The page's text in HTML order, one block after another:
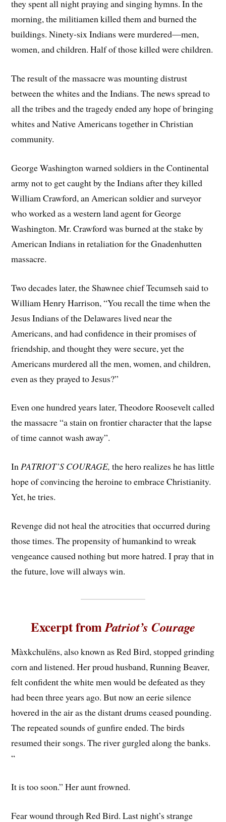
they spent all night praying and singing hymns. In the
morning, the militiamen killed them and burned the
buildings. Ninety-six Indians were murdered—men,
women, and children. Half of those killed were children.
The result of the massacre was mounting distrust
between the whites and the Indians. The news spread to
all the tribes and the tragedy ended any hope of bringing
whites and Native Americans together in Christian
community.
George Washington warned soldiers in the Continental
army not to get caught by the Indians after they killed
William Crawford, an American soldier and surveyor
who worked as a western land agent for George
Washington. Mr. Crawford was burned at the stake by
American Indians in retaliation for the Gnadenhutten
massacre.
Two decades later, the Shawnee chief Tecumseh said to
William Henry Harrison, “You recall the time when the
Jesus Indians of the Delawares lived near the
Americans, and had confidence in their promises of
friendship, and thought they were secure, yet the
Americans murdered all the men, women, and children,
even as they prayed to Jesus?”
Even one hundred years later, Theodore Roosevelt called
the massacre “a stain on frontier character that the lapse
of time cannot wash away”.
InPATRIOT’S COURAGE, the hero realizes he has little
hope of convincing the heroine to embrace Christianity.
Yet, he tries.
Revenge did not heal the atrocities that occurred during
those times. The propensity of humankind to wreak
vengeance caused nothing but more hatred. I pray that in
the future, love will always win.
Excerpt fromPatriot’s Courage
Màxkchulëns, also known as Red Bird, stopped grinding
corn and listened. Her proud husband, Running Beaver,
felt confident the white men would be defeated as they
had been three years ago. But now an eerie silence
hovered in the air as the distant drums ceased pounding.
The repeated sounds of gunfire ended. The birds
resumed their songs. The river gurgled along the banks.
“
It is too soon.” Her aunt frowned.
Fear wound through Red Bird. Last night’s strange